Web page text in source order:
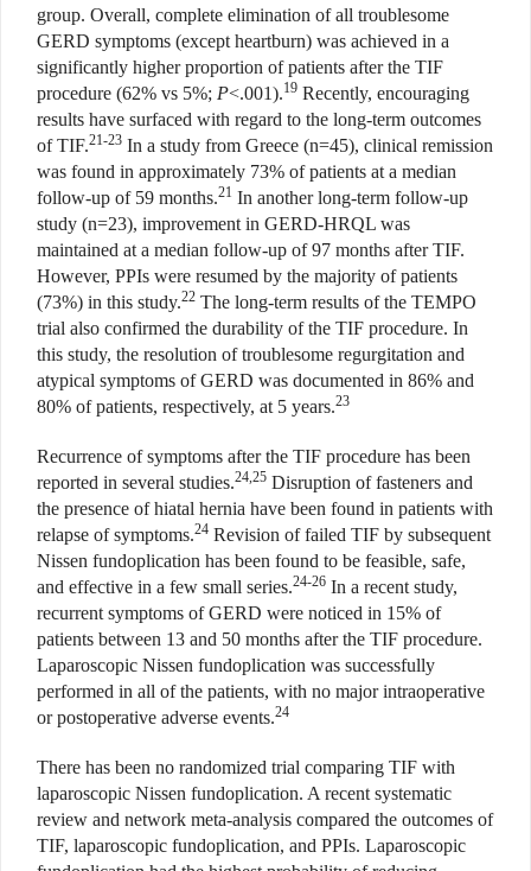
group. Overall, complete elimination of all troublesome
GERD symptoms (except heartburn) was achieved in a
significantly higher proportion of patients after the TIF
procedure (62% vs 5%; P<.001).19 Recently, encouraging
results have surfaced with regard to the long-term outcomes
of TIF.21-23 In a study from Greece (n=45), clinical remission
was found in approximately 73% of patients at a median
follow-up of 59 months.21 In another long-term follow-up
study (n=23), improvement in GERD-HRQL was
maintained at a median follow-up of 97 months after TIF.
However, PPIs were resumed by the majority of patients
(73%) in this study.22 The long-term results of the TEMPO
trial also confirmed the durability of the TIF procedure. In
this study, the resolution of troublesome regurgitation and
atypical symptoms of GERD was documented in 86% and
80% of patients, respectively, at 5 years.23
Recurrence of symptoms after the TIF procedure has been
reported in several studies.24,25 Disruption of fasteners and
the presence of hiatal hernia have been found in patients with
relapse of symptoms.24 Revision of failed TIF by subsequent
Nissen fundoplication has been found to be feasible, safe,
and effective in a few small series.24-26 In a recent study,
recurrent symptoms of GERD were noticed in 15% of
patients between 13 and 50 months after the TIF procedure.
Laparoscopic Nissen fundoplication was successfully
performed in all of the patients, with no major intraoperative
or postoperative adverse events.24
There has been no randomized trial comparing TIF with
laparoscopic Nissen fundoplication. A recent systematic
review and network meta-analysis compared the outcomes of
TIF, laparoscopic fundoplication, and PPIs. Laparoscopic